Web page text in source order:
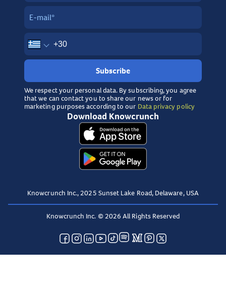
Subscribe
We respect your personal data. By subscribing, you agree
that we can contact you to share our news or for
marketing purposes according to our Data privacy policy
Download Knowcrunch
Knowcrunch Inc., 2025 Sunset Lake Road, Delaware, USA
Knowcrunch Inc. © 2026 All Rights Reserved